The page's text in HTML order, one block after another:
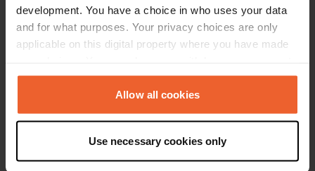
development. You have a choice in who uses your data
and for what purposes. Your privacy choices are only
applicable on this digital property where you have made
any time from the Cookie Declaration or by clicking on
the Privacy trigger icon.
Collect information about your geographical location
which can be accurate to within several meters
Allow all cookies
Use necessary cookies only
Kaltenbacher Landstraße 1
6272, Kaltenbach, Austria
Copy
Copy
Copy